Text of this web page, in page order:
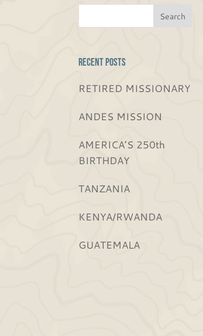
Recent Posts
RETIRED MISSIONARY
ANDES MISSION
AMERICA’S 250th
BIRTHDAY
TANZANIA
KENYA/RWANDA
GUATEMALA